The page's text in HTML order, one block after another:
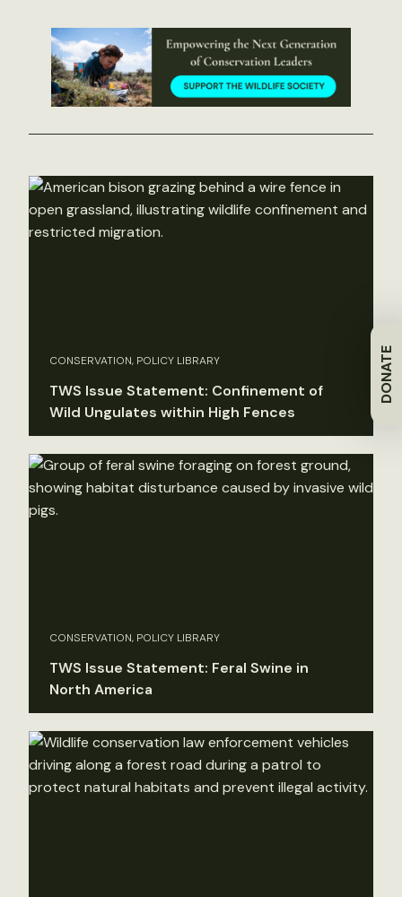
DONATE
CONSERVATION, POLICY LIBRARY
TWS Issue Statement: Confinement of
Wild Ungulates within High Fences
CONSERVATION, POLICY LIBRARY
TWS Issue Statement: Feral Swine in
North America